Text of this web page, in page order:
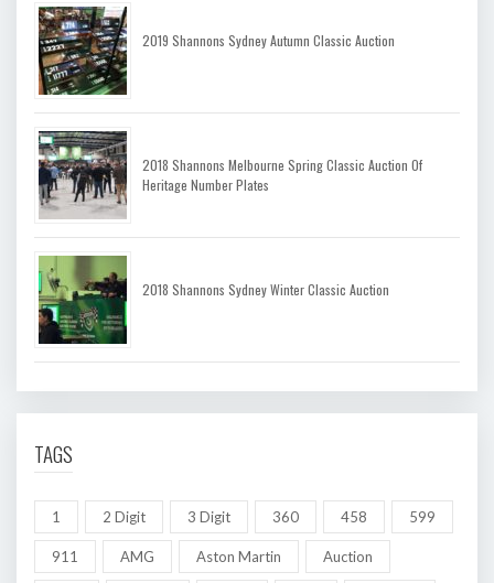
2019 Shannons Sydney Autumn Classic Auction
2018 Shannons Melbourne Spring Classic Auction Of
Heritage Number Plates
2018 Shannons Sydney Winter Classic Auction
TAGS
1 2 Digit 3 Digit 360 458 599
911 AMG Aston Martin Auction